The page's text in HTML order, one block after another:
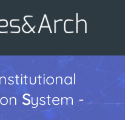
nstitutional
System -